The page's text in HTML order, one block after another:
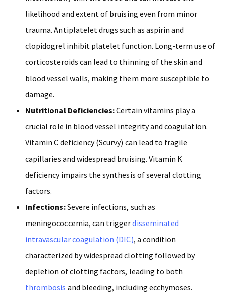
likelihood and extent of bruising even from minor
trauma. Antiplatelet drugs such as aspirin and
clopidogrel inhibit platelet function. Long-term use of
corticosteroids can lead to thinning of the skin and
blood vessel walls, making them more susceptible to
damage.
Nutritional Deficiencies:Certain vitamins play a
crucial role in blood vessel integrity and coagulation.
Vitamin C deficiency (Scurvy) can lead to fragile
capillaries and widespread bruising. Vitamin K
deficiency impairs the synthesis of several clotting
factors.
Infections:Severe infections, such as
meningococcemia, can triggerdisseminated
intravascular coagulation (DIC), a condition
characterized by widespread clotting followed by
depletion of clotting factors, leading to both
thrombosis and bleeding, including ecchymoses.